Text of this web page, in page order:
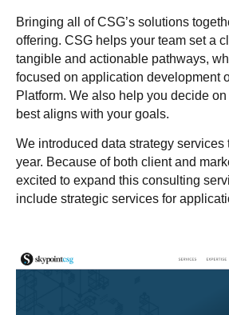
Bringing all of CSG’s solutions
offering. CSG helps your team set a
tangible and actionable pathways,
focused on application development
Platform. We also help you decide
best aligns with your goals.
We introduced data strategy services
year. Because of both client and
excited to expand this consulting
include strategic services for